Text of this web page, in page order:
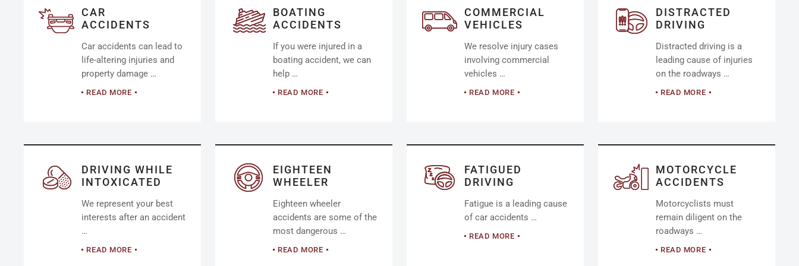
CAR
ACCIDENTS
Car accidents can lead to
life-altering injuries and
property damage …
READ MORE
BOATING
ACCIDENTS
If you were injured in a
boating accident, we can
help …
READ MORE
COMMERCIAL
VEHICLES
We resolve injury cases
involving commercial
vehicles …
READ MORE
DISTRACTED
DRIVING
Distracted driving is a
leading cause of injuries
on the roadways …
READ MORE
DRIVING WHILE
INTOXICATED
We represent your best
interests after an accident
…
READ MORE
EIGHTEEN
WHEELER
Eighteen wheeler
accidents are some of the
most dangerous …
READ MORE
FATIGUED
DRIVING
Fatigue is a leading cause
of car accidents …
READ MORE
MOTORCYCLE
ACCIDENTS
Motorcyclists must
remain diligent on the
roadways …
READ MORE